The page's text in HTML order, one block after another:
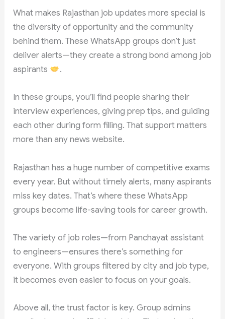
What makes Rajasthan job updates more special is
the diversity of opportunity and the community
behind them. These WhatsApp groups don’t just
deliver alerts—they create a strong bond among job
aspirants
.
In these groups, you’ll find people sharing their
interview experiences, giving prep tips, and guiding
each other during form filling. That support matters
more than any news website.
Rajasthan has a huge number of competitive exams
every year. But without timely alerts, many aspirants
miss key dates. That’s where these WhatsApp
groups become life-saving tools for career growth.
The variety of job roles—from Panchayat assistant
to engineers—ensures there’s something for
everyone. With groups filtered by city and job type,
it becomes even easier to focus on your goals.
Above all, the trust factor is key. Group admins